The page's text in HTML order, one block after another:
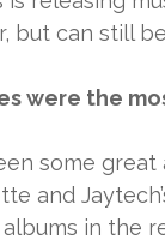
but can still
were the
some
and
in the